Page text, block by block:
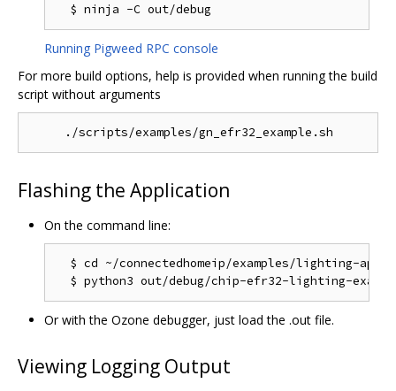
Running Pigweed RPC console
For more build options, help is provided when running the build
script without arguments
Flashing the Application
On the command line:
$ cd ~/connectedhomeip/examples/lighting-app/
Or with the Ozone debugger, just load the .out file.
Viewing Logging Output